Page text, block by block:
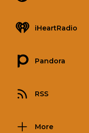
iHeartRadio
Pandora
RSS
More